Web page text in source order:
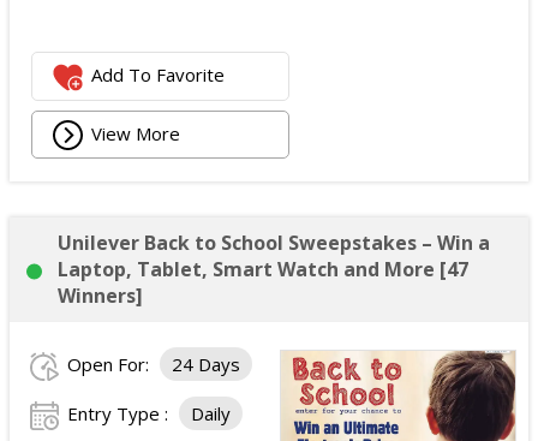
Add To Favorite
View More
Unilever Back to School Sweepstakes – Win a
Laptop, Tablet, Smart Watch and More [47
Winners]
Open For: 24 Days
Entry Type : Daily